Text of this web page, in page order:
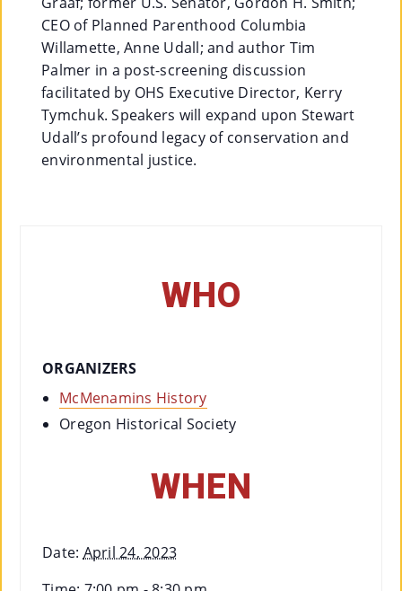
Re
Ce
S »
WHO
ORGANIZERS
McMenamins History
Oregon Historical Society
WHEN
Date: April 24, 2023
CEO of Planned Parenthood Columbia
Willamette, Anne Udall; and author Tim
Palmer in a post-screening discussion
facilitated by OHS Executive Director, Kerry
Tymchuk. Speakers will expand upon Stewart
Udall’s profound legacy of conservation and
environmental justice.